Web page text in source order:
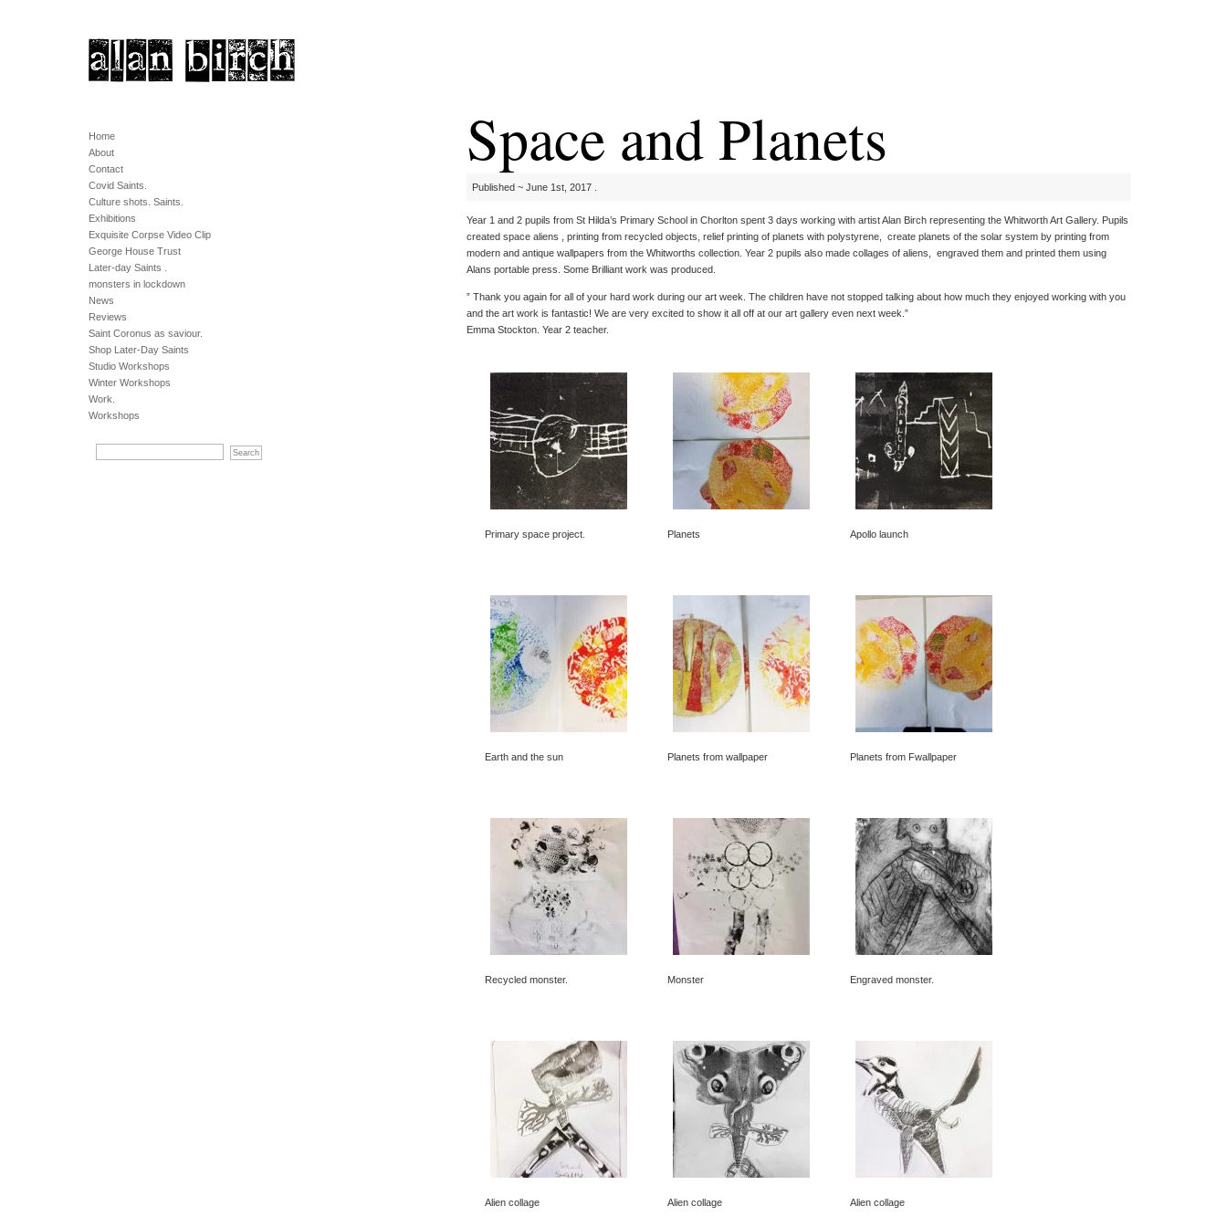
Home
About
Contact
Covid Saints.
Culture shots. Saints.
Exhibitions
Exquisite Corpse Video Clip
George House Trust
Later-day Saints .
monsters in lockdown
News
Reviews
Saint Coronus as saviour.
Shop Later-Day Saints
Studio Workshops
Winter Workshops
Work.
Workshops
Space and Planets
Published ~ June 1st, 2017 .
Year 1 and 2 pupils from St Hilda’s Primary School in Chorlton spent 3 days working with artist Alan Birch representing the Whitworth Art Gallery. Pupils
created space aliens , printing from recycled objects, relief printing of planets with polystyrene, create planets of the solar system by printing from
modern and antique wallpapers from the Whitworths collection. Year 2 pupils also made collages of aliens, engraved them and printed them using
Alans portable press. Some Brilliant work was produced.
” Thank you again for all of your hard work during our art week. The children have not stopped talking about how much they enjoyed working with you
and the art work is fantastic! We are very excited to show it all off at our art gallery even next week.”
Emma Stockton. Year 2 teacher.
Primary space project. Planets Apollo launch
Earth and the sun Planets from wallpaper Planets from Fwallpaper
Recycled monster. Monster Engraved monster.
Alien collage Alien collage Alien collage